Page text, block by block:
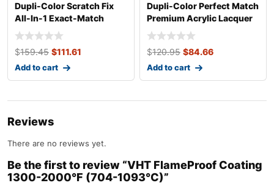
Dupli-Color Scratch Fix
All-In-1 Exact-Match
Automotive
$159.45 $111.61
Add to cart
Dupli-Color Perfect Match
Premium Acrylic Lacquer
Automo
$120.95 $84.66
Add to cart
Reviews
There are no reviews yet.
Be the first to review “VHT FlameProof Coating
1300-2000°F (704-1093°C)”